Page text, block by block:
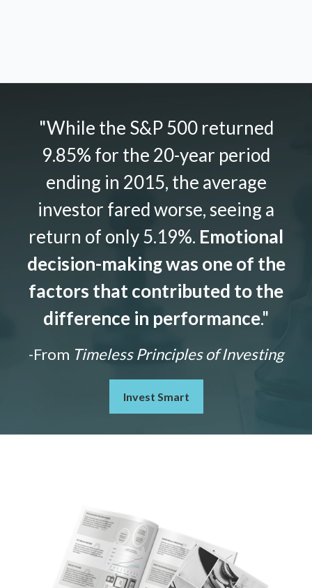
"While the S&P 500 returned
9.85% for the 20-year period
ending in 2015, the average
investor fared worse, seeing a
return of only 5.19%. Emotional
decision-making was one of the
factors that contributed to the
difference in performance."
-From Timeless Principles of Investing
Invest Smart